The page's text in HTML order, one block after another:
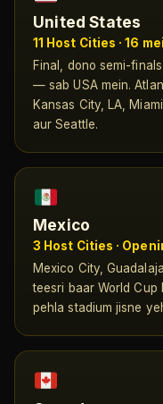
United States
11 Host Cities · 16
Final, dono semi-
— sab USA mein.
Kansas City, LA,
aur Seattle.
Mexico
3 Host Cities ·
Mexico City,
teesri baar World
pehla stadium jisne